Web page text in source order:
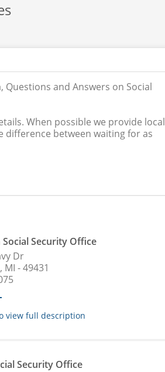
and Answers on Social
When possible we provide local
difference between waiting for as
Security Office
Dr
- 49431
view full description
Security Office